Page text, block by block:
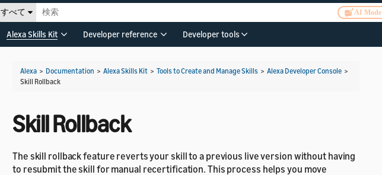
すべて AI Mode
Alexa Skills Kit Developer reference Developer tools
Alexa > Documentation > Alexa Skills Kit > Tools to Create and Manage Skills > Alexa Developer Console >
Skill Rollback
Skill Rollback
The skill rollback feature reverts your skill to a previous live version without having
to resubmit the skill for manual recertification. This process helps you move